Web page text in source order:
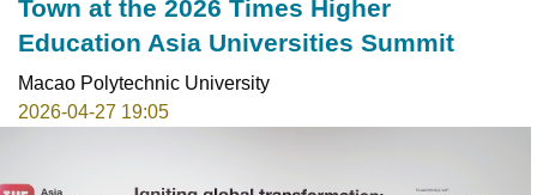
Town at the 2026 Times Higher
Education Asia Universities Summit
Macao Polytechnic University
2026-04-27 19:05